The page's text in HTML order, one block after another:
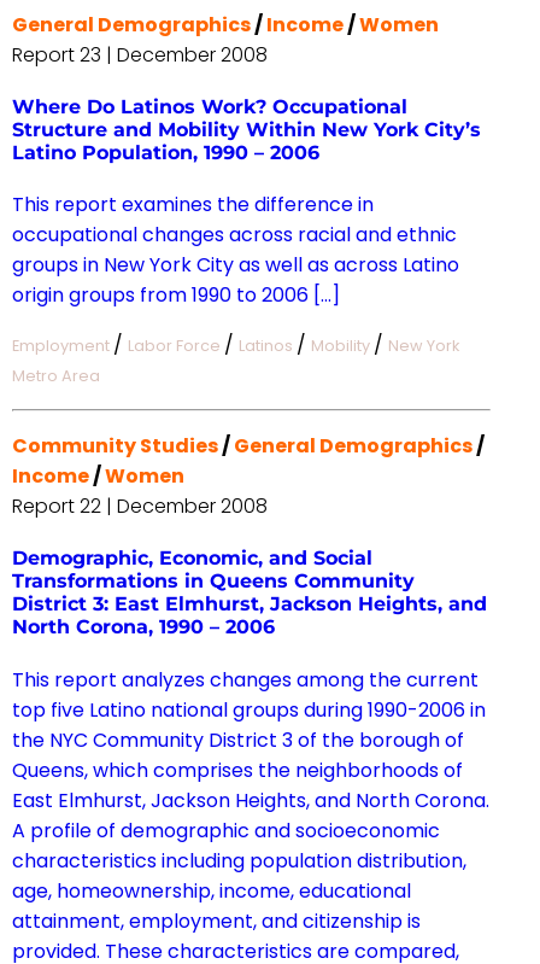
General Demographics/Income/Women
Report 23 | December 2008
Where Do Latinos Work? Occupational
Structure and Mobility Within New York City’s
Latino Population, 1990 – 2006
This report examines the difference in
occupational changes across racial and ethnic
groups in New York City as well as across Latino
origin groups from 1990 to 2006 […]
Employment / Labor Force / Latinos / Mobility / New York
Metro Area
Community Studies/General Demographics/
Income/Women
Report 22 | December 2008
Demographic, Economic, and Social
Transformations in Queens Community
District 3: East Elmhurst, Jackson Heights, and
North Corona, 1990 – 2006
This report analyzes changes among the current
top five Latino national groups during 1990-2006 in
the NYC Community District 3 of the borough of
Queens, which comprises the neighborhoods of
East Elmhurst, Jackson Heights, and North Corona.
A profile of demographic and socioeconomic
characteristics including population distribution,
age, homeownership, income, educational
attainment, employment, and citizenship is
provided. These characteristics are compared,